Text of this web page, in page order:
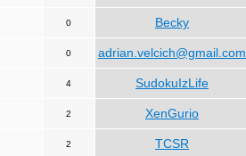
0 Becky
0 adrian.velcich@gmail.com
4 SudokuIzLife
2 XenGurio
2 TCSR